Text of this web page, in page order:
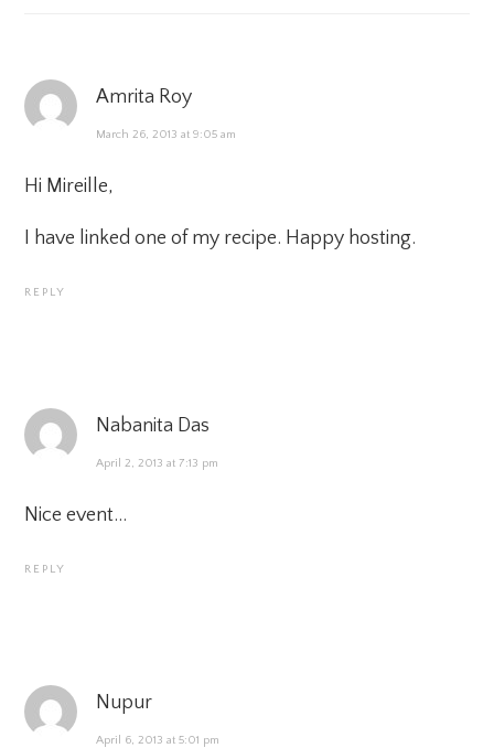
Amrita Roy
March 26, 2013 at 9:05 am
Hi Mireille,
I have linked one of my recipe. Happy hosting.
REPLY
Nabanita Das
April 2, 2013 at 7:13 pm
Nice event…
REPLY
Nupur
April 6, 2013 at 5:01 pm